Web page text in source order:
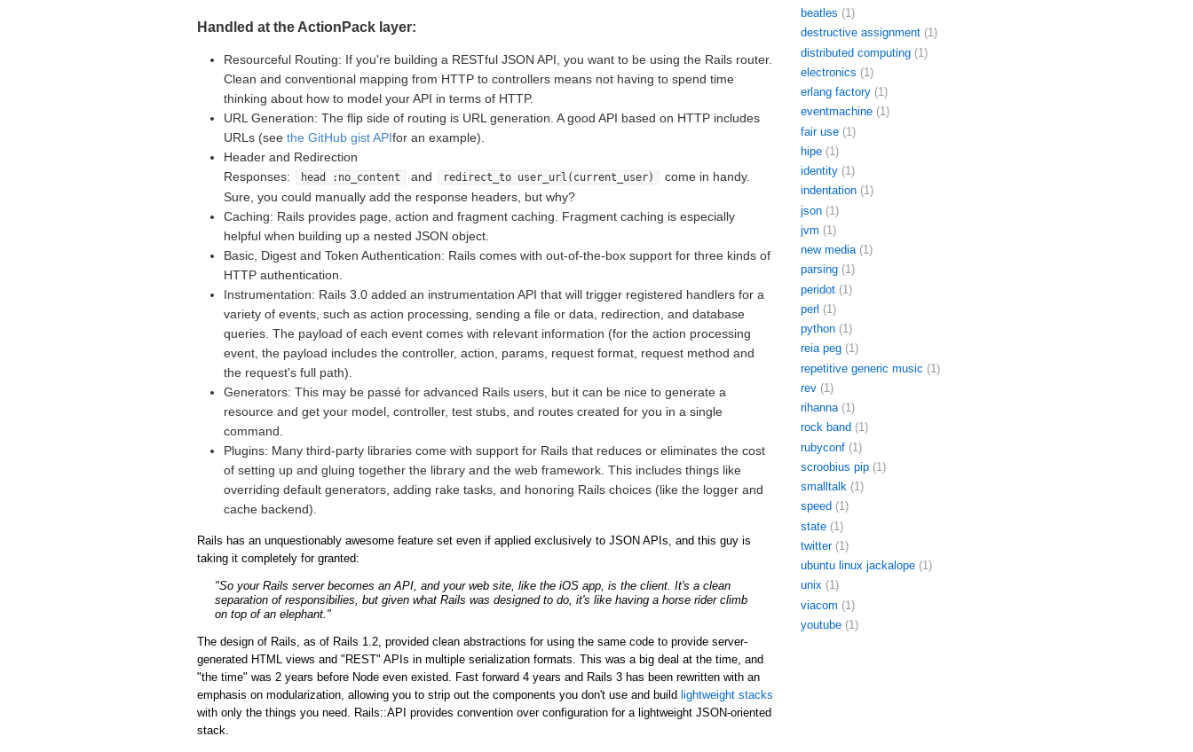
Handled at the ActionPack layer:
Resourceful Routing: If you're building a RESTful JSON API, you want to be using the Rails router.
Clean and conventional mapping from HTTP to controllers means not having to spend time
thinking about how to model your API in terms of HTTP.
URL Generation: The flip side of routing is URL generation. A good API based on HTTP includes
URLs (see the GitHub gist APIfor an example).
Header and Redirection
Responses:
head :no_content and redirect_to user_url(current_user)
come in handy.
Sure, you could manually add the response headers, but why?
Caching: Rails provides page, action and fragment caching. Fragment caching is especially
helpful when building up a nested JSON object.
Basic, Digest and Token Authentication: Rails comes with out-of-the-box support for three kinds of
HTTP authentication.
Instrumentation: Rails 3.0 added an instrumentation API that will trigger registered handlers for a
variety of events, such as action processing, sending a file or data, redirection, and database
queries. The payload of each event comes with relevant information (for the action processing
event, the payload includes the controller, action, params, request format, request method and
the request's full path).
Generators: This may be passé for advanced Rails users, but it can be nice to generate a
resource and get your model, controller, test stubs, and routes created for you in a single
command.
Plugins: Many third-party libraries come with support for Rails that reduces or eliminates the cost
of setting up and gluing together the library and the web framework. This includes things like
overriding default generators, adding rake tasks, and honoring Rails choices (like the logger and
cache backend).
Rails has an unquestionably awesome feature set even if applied exclusively to JSON APIs, and this guy is
taking it completely for granted:
"So your Rails server becomes an API, and your web site, like the iOS app, is the client. It's a clean
separation of responsibilies, but given what Rails was designed to do, it's like having a horse rider climb
on top of an elephant."
The design of Rails, as of Rails 1.2, provided clean abstractions for using the same code to provide server-
generated HTML views and "REST" APIs in multiple serialization formats. This was a big deal at the time, and
"the time" was 2 years before Node even existed. Fast forward 4 years and Rails 3 has been rewritten with an
emphasis on modularization, allowing you to strip out the components you don't use and build lightweight stacks
with only the things you need. Rails::API provides convention over configuration for a lightweight JSON-oriented
stack.
beatles (1)
destructive assignment (1)
distributed computing (1)
electronics (1)
erlang factory (1)
eventmachine (1)
fair use (1)
hipe (1)
identity (1)
indentation (1)
json (1)
jvm (1)
new media (1)
parsing (1)
peridot (1)
perl (1)
python (1)
reia peg (1)
repetitive generic music (1)
rev (1)
rihanna (1)
rock band (1)
rubyconf (1)
scroobius pip (1)
smalltalk (1)
speed (1)
state (1)
twitter (1)
ubuntu linux jackalope (1)
unix (1)
viacom (1)
youtube (1)